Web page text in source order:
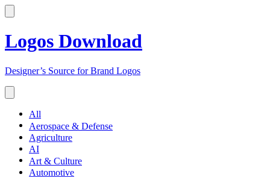
Logos Download
Designer’s Source for Brand Logos
All
Aerospace & Defense
Agriculture
AI
Art & Culture
Automotive